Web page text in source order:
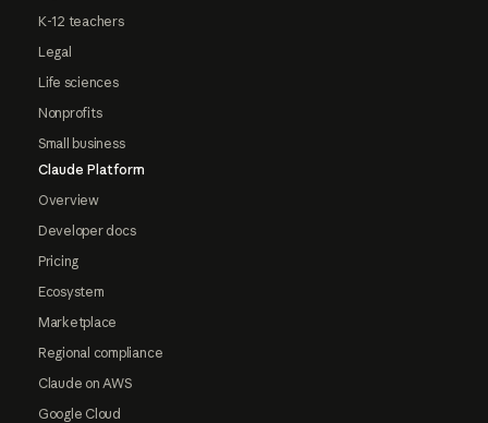
K-12 teachers
Legal
Life sciences
Nonprofits
Small business
Claude Platform
Overview
Developer docs
Pricing
Ecosystem
Marketplace
Regional compliance
Claude on AWS
Google Cloud